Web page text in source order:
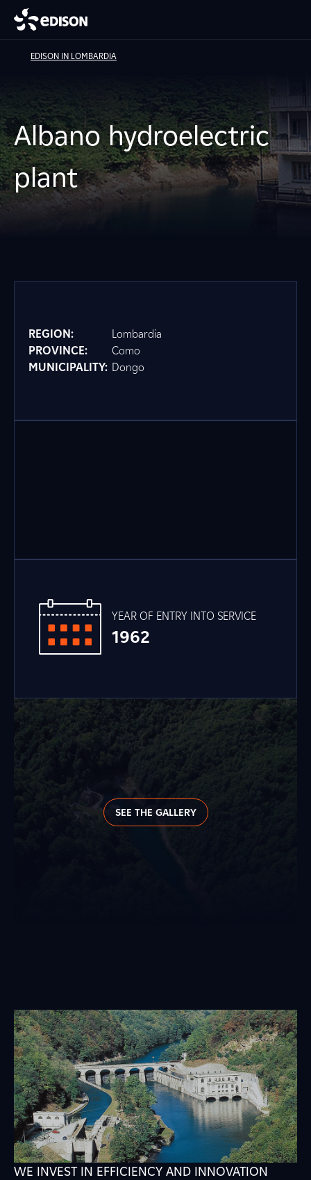
EDISON IN LOMBARDIA
Albano hydroelectric
plant
REGION:
Lombardia
PROVINCE:
Como
MUNICIPALITY: Dongo
YEAR OF ENTRY INTO SERVICE
1962
SEE THE GALLERY
WE INVEST IN EFFICIENCY AND INNOVATION